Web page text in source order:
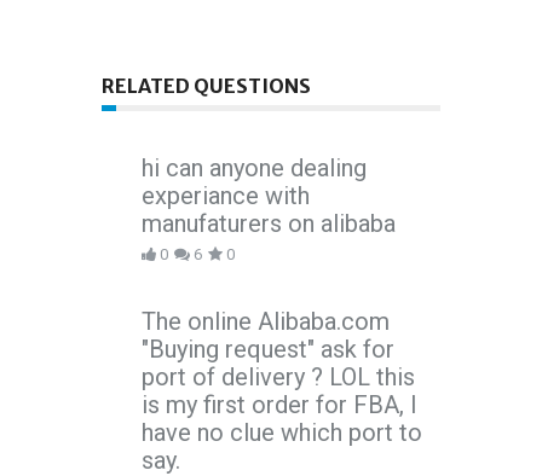
RELATED QUESTIONS
hi can anyone dealing
experiance with
manufaturers on alibaba
0 6 0
The online Alibaba.com
"Buying request" ask for
port of delivery ? LOL this
is my first order for FBA, I
have no clue which port to
say.